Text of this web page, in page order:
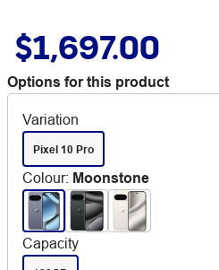
$1,697.00
Options for this product
Variation
Pixel 10 Pro
Colour: Moonstone
Capacity